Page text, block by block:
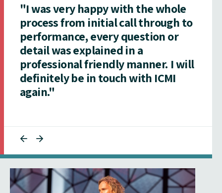
"I was very happy with the whole
process from initial call through to
performance, every question or
detail was explained in a
professional friendly manner. I will
definitely be in touch with ICMI
again."